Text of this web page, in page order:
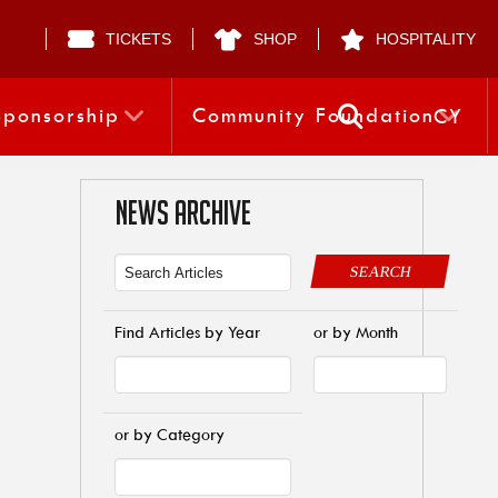
TICKETS SHOP HOSPITALITY
Community FoundationCY
NEWS ARCHIVE
SEARCH
Find Articles by Year or by Month
or by Category